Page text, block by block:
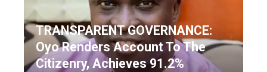
TRANSPARENT GOVERNANCE:
Oyo Renders Account To The
Citizenry, Achieves 91.2%